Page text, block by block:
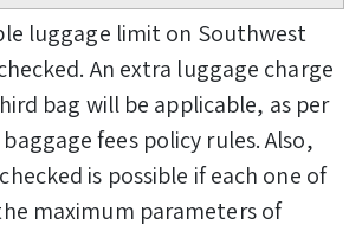
luggage limit on Southwest
An extra luggage charge
bag will be applicable, as per
fees policy rules. Also,
is possible if each one of
maximum parameters of